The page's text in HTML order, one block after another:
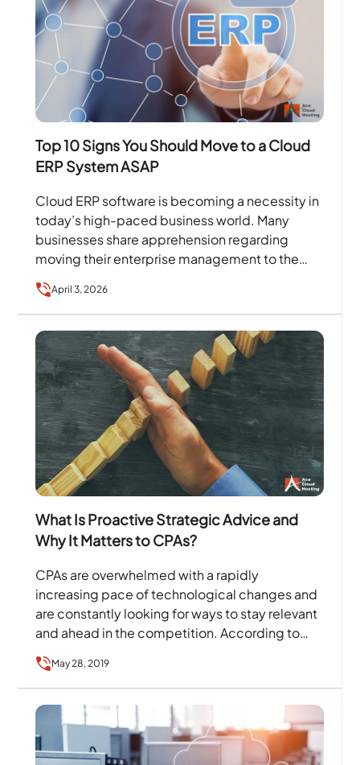
Top 10 Signs You Should Move to a Cloud
ERP System ASAP
Cloud ERP software is becoming a necessity in
today’s high-paced business world. Many
businesses share apprehension regarding
moving their enterprise management to the
cloud because of security problems such as…
April 3, 2026
What Is Proactive Strategic Advice and
Why It Matters to CPAs?
CPAs are overwhelmed with a rapidly
increasing pace of technological changes and
are constantly looking for ways to stay relevant
and ahead in the competition. According to
May 28, 2019